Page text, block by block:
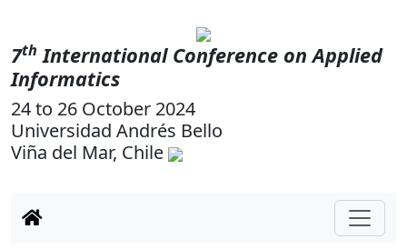
7th International Conference on Applied
Informatics
24 to 26 October 2024
Universidad Andrés Bello
Viña del Mar, Chile